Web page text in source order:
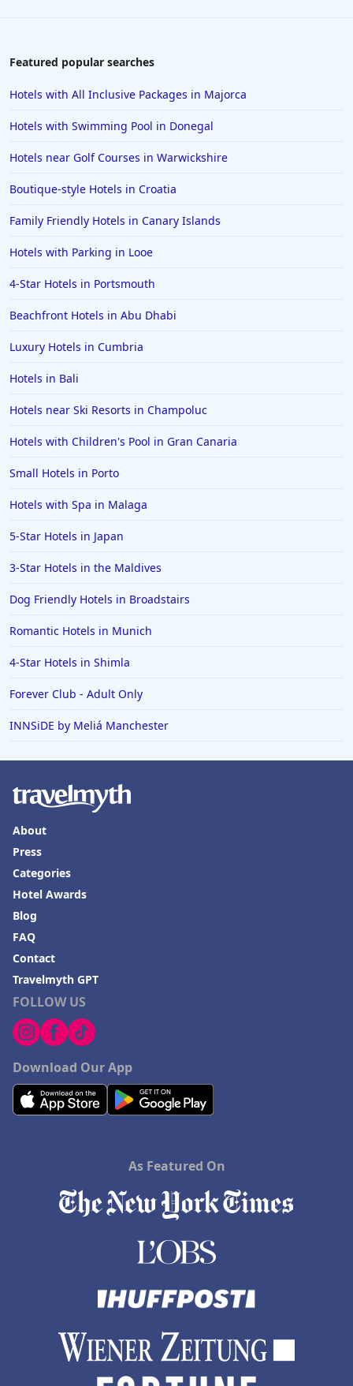
Featured popular searches
Hotels with All Inclusive Packages in Majorca
Hotels with Swimming Pool in Donegal
Hotels near Golf Courses in Warwickshire
Boutique-style Hotels in Croatia
Family Friendly Hotels in Canary Islands
Hotels with Parking in Looe
4-Star Hotels in Portsmouth
Beachfront Hotels in Abu Dhabi
Luxury Hotels in Cumbria
Hotels in Bali
Hotels near Ski Resorts in Champoluc
Hotels with Children's Pool in Gran Canaria
Small Hotels in Porto
Hotels with Spa in Malaga
5-Star Hotels in Japan
3-Star Hotels in the Maldives
Dog Friendly Hotels in Broadstairs
Romantic Hotels in Munich
4-Star Hotels in Shimla
Forever Club - Adult Only
INNSiDE by Meliá Manchester
FOLLOW US
Download Our App
About
Press
Categories
Hotel Awards
Blog
FAQ
Contact
Travelmyth GPT
As Featured On